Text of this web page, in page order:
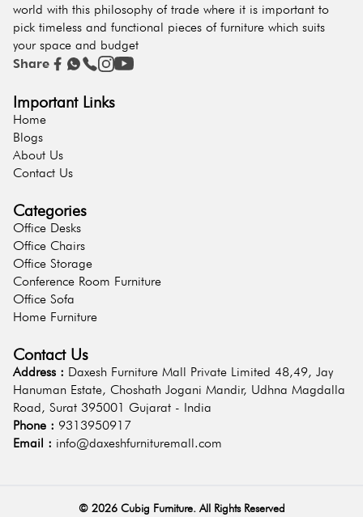
world with this philosophy of trade where it is important to
pick timeless and functional pieces of furniture which suits
your space and budget
Share
Important Links
Home
Blogs
About Us
Contact Us
Categories
Office Desks
Office Chairs
Office Storage
Conference Room Furniture
Office Sofa
Home Furniture
Contact Us
Address : Daxesh Furniture Mall Private Limited 48,49, Jay
Hanuman Estate, Choshath Jogani Mandir, Udhna Magdalla
Road, Surat 395001 Gujarat - India
Phone : 9313950917
Email : info@daxeshfurnituremall.com
© 2026Cubig Furniture. All Rights Reserved